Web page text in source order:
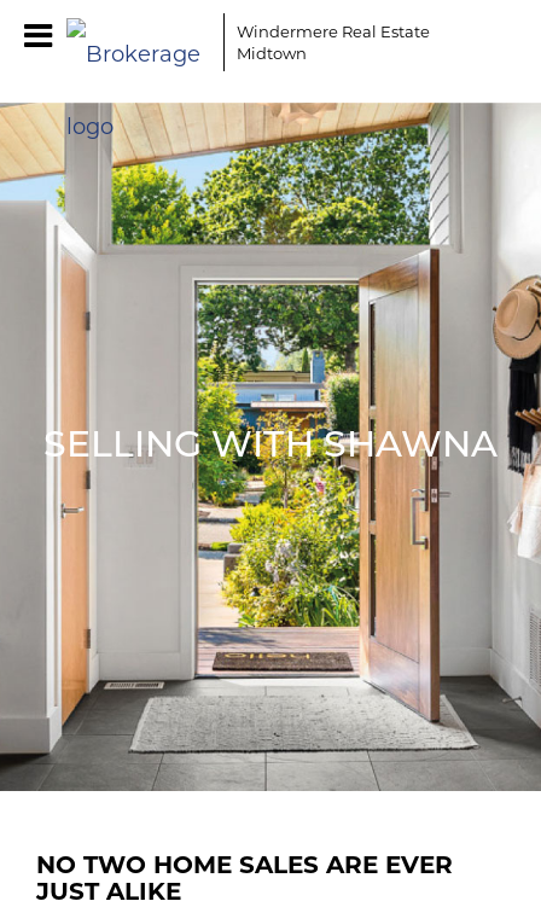
Windermere Real Estate
Midtown
SELLING WITH SHAWNA
NO TWO HOME SALES ARE EVER
JUST ALIKE